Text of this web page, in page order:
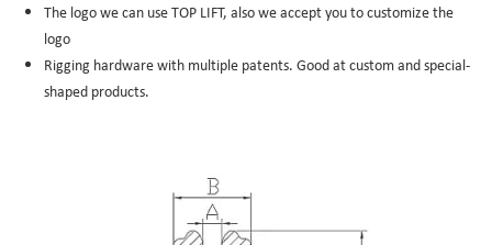
The logo we can use TOP LIFT, also we accept you to customize the
logo
Rigging hardware with multiple patents. Good at custom and special-
shaped products.